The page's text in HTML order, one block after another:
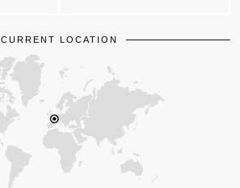
CURRENT LOCATION